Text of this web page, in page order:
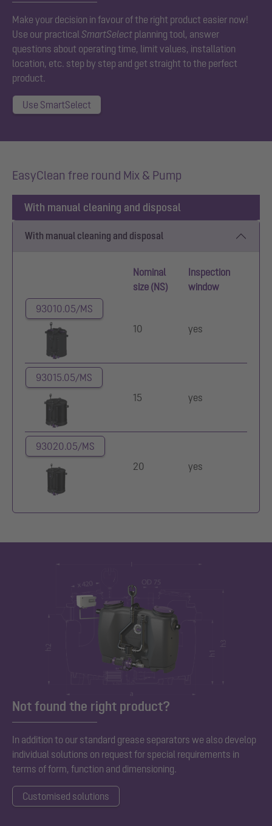
Make your decision in favour of the right product easier now!
Use our practical SmartSelect planning tool, answer
questions about operating time, limit values, installation
location, etc. step by step and get straight to the perfect
product.
Use SmartSelect
EasyClean free round Mix & Pump
With manual cleaning and disposal
With manual cleaning and disposal
Nominal
size (NS)
Inspection
window
93010.05/MS
10
yes
93015.05/MS
15
yes
93020.05/MS
20
yes
Not found the right product?
In addition to our standard grease separators we also develop
individual solutions on request for special requirements in
terms of form, function and dimensioning.
Customised solutions